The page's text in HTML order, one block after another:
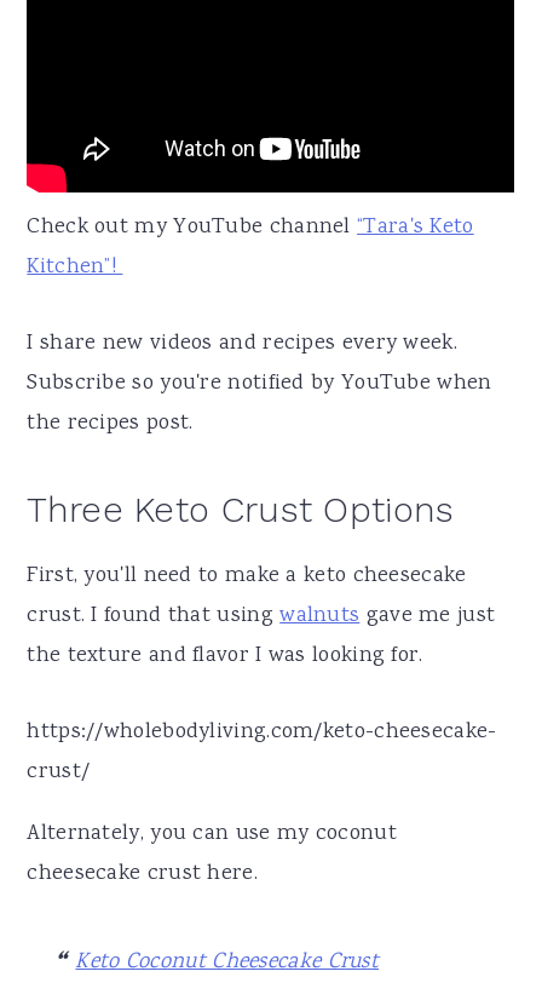
Check out my YouTube channel“Tara's Keto
Kitchen”!
I share new videos and recipes every week.
Subscribe so you're notified by YouTube when
the recipes post.
Three Keto Crust Options
First, you'll need to make a keto cheesecake
crust. I found that usingwalnutsgave me just
the texture and flavor I was looking for.
https://wholebodyliving.com/keto-cheesecake-
crust/
Alternately, you can use my coconut
cheesecake crust here.
Keto Coconut Cheesecake Crust